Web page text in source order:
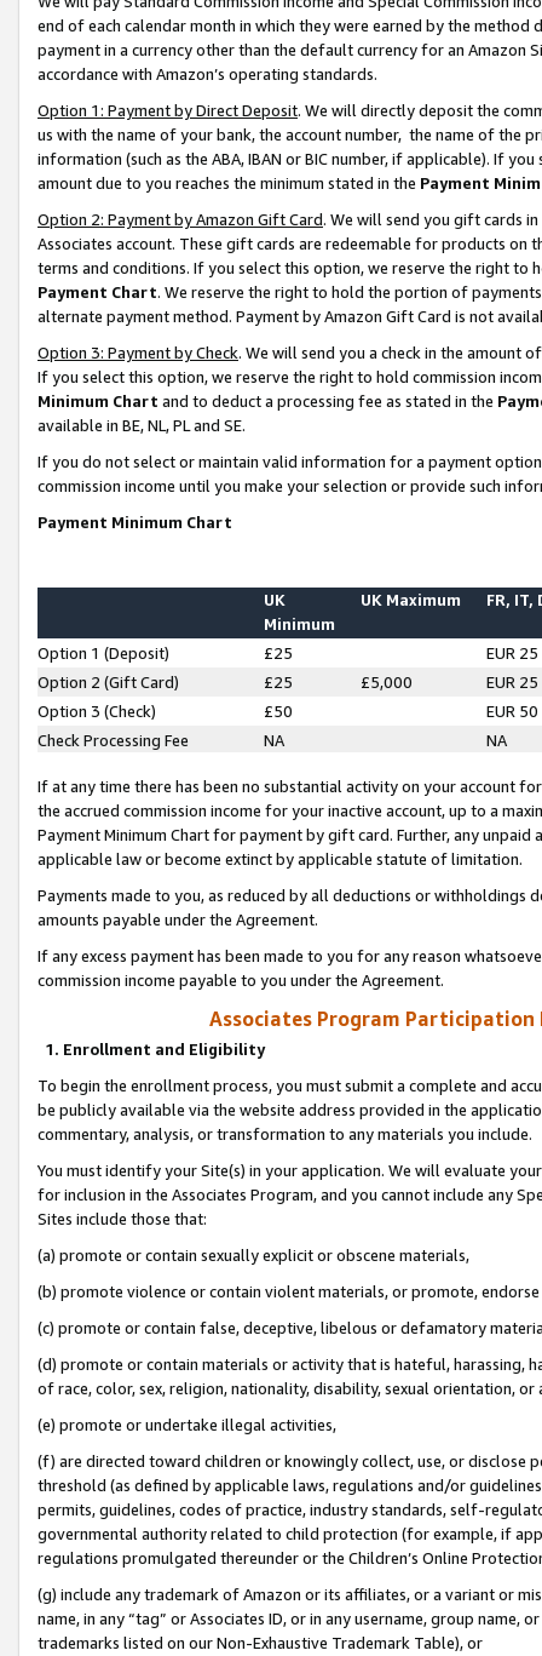
end of each calendar month in which they were earned by the
payment in a currency other than the default currency for an Amazon
accordance with Amazon’s operating standards.
Option 1: Payment by Direct Deposit. We will directly deposit the
us with the name of your bank, the account number, the name of the
information (such as the ABA, IBAN or BIC number, if applicable). If
amount due to you reaches the minimum stated in the Payment
Option 2: Payment by Amazon Gift Card. We will send you gift cards
Associates account. These gift cards are redeemable for products on
terms and conditions. If you select this option, we reserve the right to
Payment Chart. We reserve the right to hold the portion of
alternate payment method. Payment by Amazon Gift Card is not
Option 3: Payment by Check. We will send you a check in the amount
If you select this option, we reserve the right to hold commission
Minimum Chart and to deduct a processing fee as stated in the
available in BE, NL, PL and SE.
If you do not select or maintain valid information for a payment
commission income until you make your selection or provide such
Payment Minimum Chart
UK
Minimum
UK Maximum FR, IT,
Option 1 (Deposit) £25
EUR 25
Option 2 (Gift Card)
£25 £5,000
EUR 25
Option 3 (Check)
£50
EUR 50
Check Processing Fee
NA NA
If at any time there has been no substantial activity on your account
the accrued commission income for your inactive account, up to a
Payment Minimum Chart for payment by gift card. Further, any
applicable law or become extinct by applicable statute of limitation.
Payments made to you, as reduced by all deductions or
amounts payable under the Agreement.
If any excess payment has been made to you for any reason
commission income payable to you under the Agreement.
Associates Program Participation
1. Enrollment and Eligibility
To begin the enrollment process, you must submit a complete and
be publicly available via the website address provided in the
commentary, analysis, or transformation to any materials you include.
You must identify your Site(s) in your application. We will evaluate
for inclusion in the Associates Program, and you cannot include any
Sites include those that:
(a) promote or contain sexually explicit or obscene materials,
(b) promote violence or contain violent materials, or promote,
(c) promote or contain false, deceptive, libelous or defamatory
(d) promote or contain materials or activity that is hateful, harassing,
of race, color, sex, religion, nationality, disability, sexual orientation, or
(e) promote or undertake illegal activities,
(f) are directed toward children or knowingly collect, use, or
threshold (as defined by applicable laws, regulations and/or
permits, guidelines, codes of practice, industry standards, self-
governmental authority related to child protection (for example, if
regulations promulgated thereunder or the Children’s Online
(g) include any trademark of Amazon or its affiliates, or a variant or
name, in any “tag” or Associates ID, or in any username, group
trademarks listed on our Non-Exhaustive Trademark Table), or